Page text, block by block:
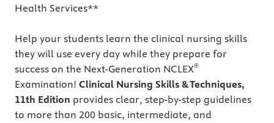
Health Services**
Help your students learn the clinical nursing skills
they will use every day while they prepare for
success on the Next-Generation NCLEX®
Examination! Clinical Nursing Skills & Techniques,
11th Edition provides clear, step-by-step guidelines
to more than 200 basic, intermediate, and